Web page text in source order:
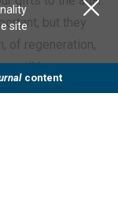
but they
of regeneration,
will be
site
content